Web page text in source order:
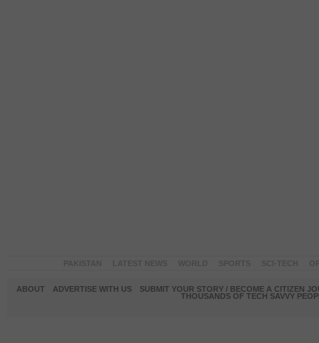
ABOUT ADVERTISE WITH US
SUBMIT YOUR STORY / BECOME A CITIZEN
THOUSANDS OF TECH SAVVY